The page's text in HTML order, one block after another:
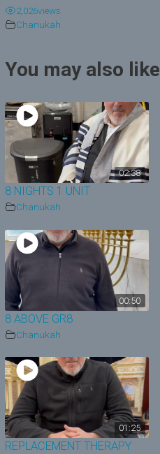
i
2,026views
Chanukah
You may also like
02:38
8 NIGHTS 1 UNIT
Chanukah
00:50
8 ABOVE GR8
Chanukah
01:25
REPLACEMENT THERAPY